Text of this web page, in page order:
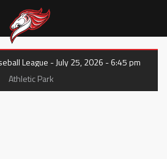
League - July 25, 2026 - 6:45 pm
Athletic Park